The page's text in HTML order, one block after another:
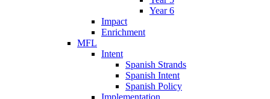
Year 6
Impact
Enrichment
MFL
Intent
Spanish Strands
Spanish Intent
Spanish Policy